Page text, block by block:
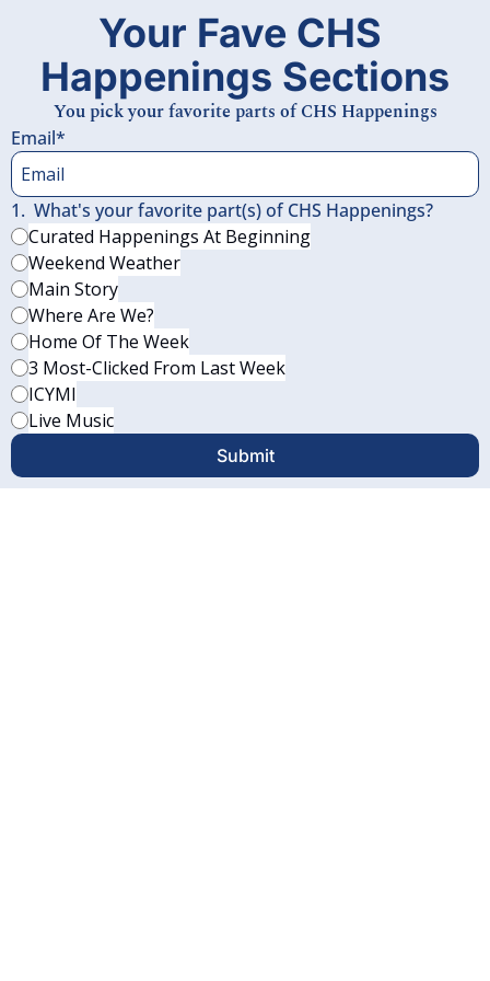
Your Fave CHS
Happenings Sections
You pick your favorite parts of CHS Happenings
Email*
1. What's your favorite part(s) of CHS Happenings?
Curated Happenings At Beginning
Weekend Weather
Main Story
Where Are We?
Home Of The Week
3 Most-Clicked From Last Week
ICYMI
Live Music